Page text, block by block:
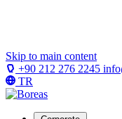
Skip to main content
+90 212 276 2245
TR